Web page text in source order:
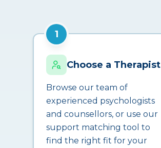
1
Choose a Therapist
Browse our team of
experienced psychologists
and counsellors, or use our
support matching tool to
find the right fit for your